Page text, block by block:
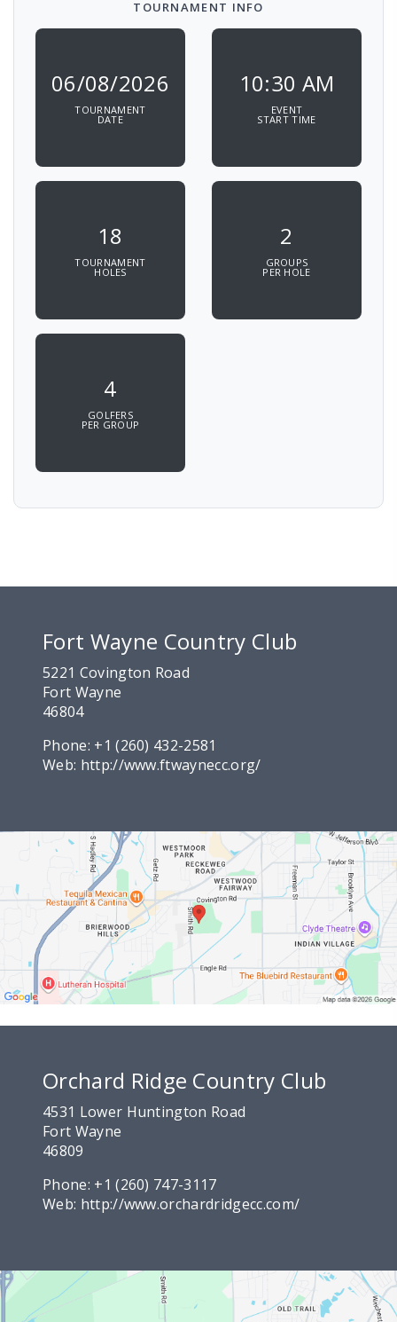
TOURNAMENT INFO
06/08/2026
TOURNAMENT
DATE
10:30 AM
EVENT
START TIME
18
TOURNAMENT
HOLES
2
GROUPS
PER HOLE
4
GOLFERS
PER GROUP
Fort Wayne Country Club
5221 Covington Road
Fort Wayne
46804
Phone: +1 (260) 432-2581
Web: http://www.ftwaynecc.org/
Orchard Ridge Country Club
4531 Lower Huntington Road
Fort Wayne
46809
Phone: +1 (260) 747-3117
Web: http://www.orchardridgecc.com/